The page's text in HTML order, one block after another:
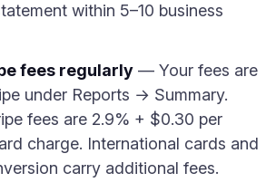
within 5–10 business
fees regularly — Your fees are
under Reports → Summary.
fees are 2.9% + $0.30 per
charge. International cards and
carry additional fees.